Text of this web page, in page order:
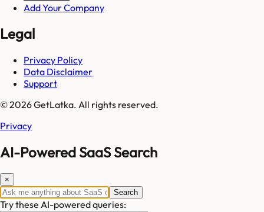
Add Your Company
Legal
Privacy Policy
Data Disclaimer
Support
© 2026 GetLatka. All rights reserved.
Privacy
AI-Powered SaaS Search
×
Search
Try these AI-powered queries: